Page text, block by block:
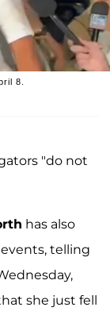
8.
"do not
has also
telling
she just fell